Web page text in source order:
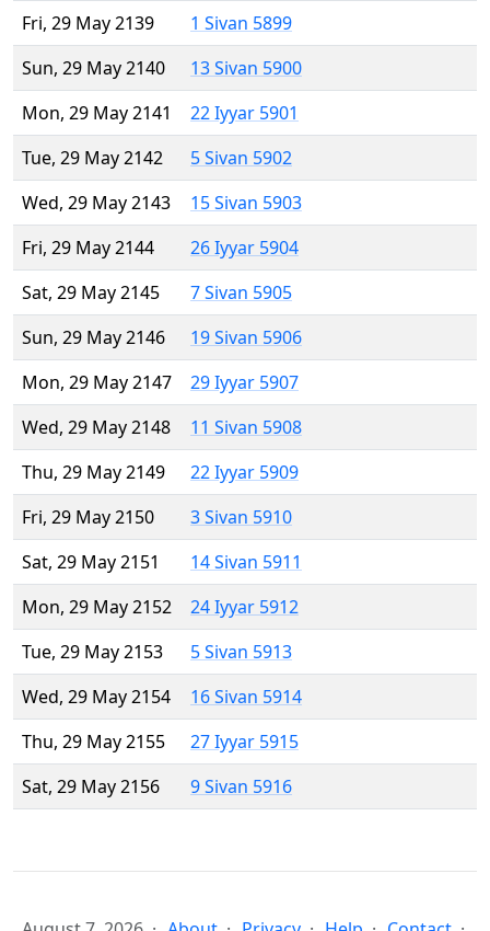
Fri, 29 May 2139
1 Sivan 5899
Sun, 29 May 2140
13 Sivan 5900
Mon, 29 May 2141
22 Iyyar 5901
Tue, 29 May 2142
5 Sivan 5902
Wed, 29 May 2143
15 Sivan 5903
Fri, 29 May 2144
26 Iyyar 5904
Sat, 29 May 2145
7 Sivan 5905
Sun, 29 May 2146
19 Sivan 5906
Mon, 29 May 2147
29 Iyyar 5907
Wed, 29 May 2148
11 Sivan 5908
Thu, 29 May 2149
22 Iyyar 5909
Fri, 29 May 2150
3 Sivan 5910
Sat, 29 May 2151
14 Sivan 5911
Mon, 29 May 2152
24 Iyyar 5912
Tue, 29 May 2153
5 Sivan 5913
Wed, 29 May 2154
16 Sivan 5914
Thu, 29 May 2155
27 Iyyar 5915
Sat, 29 May 2156
9 Sivan 5916